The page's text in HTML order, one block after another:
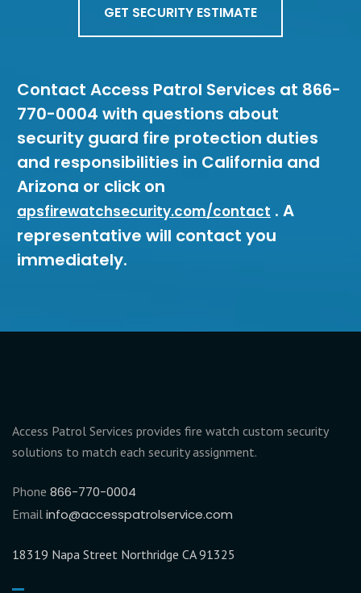
GET SECURITY ESTIMATE
Contact Access Patrol Services at 866-
770-0004 with questions about
security guard fire protection duties
and responsibilities in California and
Arizona or click on
apsfirewatchsecurity.com/contact . A
representative will contact you
immediately.
Access Patrol Services provides fire watch custom security
solutions to match each security assignment.
Phone 866-770-0004
Email info@accesspatrolservice.com
18319 Napa Street Northridge CA 91325